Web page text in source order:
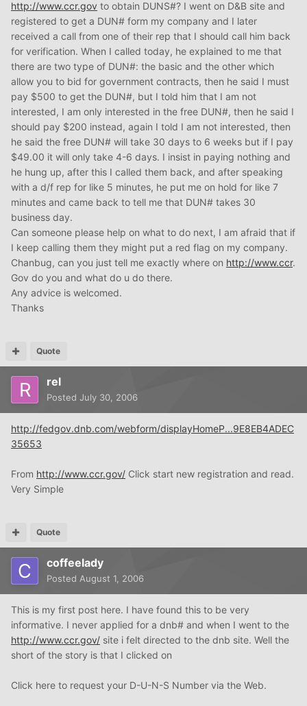
http://www.ccr.gov to obtain DUNS#? I went on D&B site and
registered to get a DUN# form my company and I later
received a call from one of their rep that I should call him back
for verification. When I called today, he explained to me that
there are two type of DUN#: the basic and the other which
allow you to bid for government contracts, then he said I must
pay $500 to get the DUN#, but I told him that I am not
interested, I am only interested in the free DUN#, then he said I
should pay $200 instead, again I told I am not interested, then
he said the free DUN# will take 30 days to 6 weeks but if I pay
$49.00 it will only take 4-6 days. I insist in paying nothing and
he hung up, after this I called them back, and after speaking
with a d/f rep for like 5 minutes, he put me on hold for like 7
minutes and came back to tell me that DUN# takes 30
business day.
Can someone please help on what to do next, I am afraid that if
I keep calling them they might put a red flag on my company.
Chanbug, can you just tell me exactly where on http://www.ccr.
Gov do you and what do u do there.
Any advice is welcomed.
Thanks
Quote
rel
Posted July 30, 2006
http://fedgov.dnb.com/webform/displayHomeP...9E8EB4ADEC
35653
From http://www.ccr.gov/ Click start new registration and read.
Very Simple
Quote
coffeelady
Posted August 1, 2006
This is my first post here. I have found this to be very
informative. I never applied for a dnb# and when I went to the
http://www.ccr.gov/ site i felt directed to the dnb site. Well the
short of the story is that I clicked on
Click here to request your D-U-N-S Number via the Web.